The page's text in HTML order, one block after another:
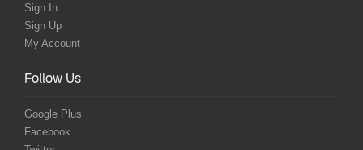
Sign In
Sign Up
My Account
Follow Us
Google Plus
Facebook